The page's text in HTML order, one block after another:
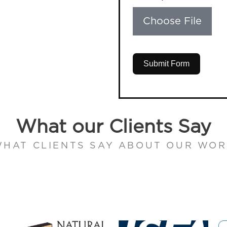
Choose File
Submit Form
What our Clients Say
CLIENTS SAY ABOUT OUR